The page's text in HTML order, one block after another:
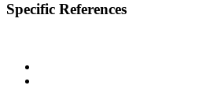
Specific References